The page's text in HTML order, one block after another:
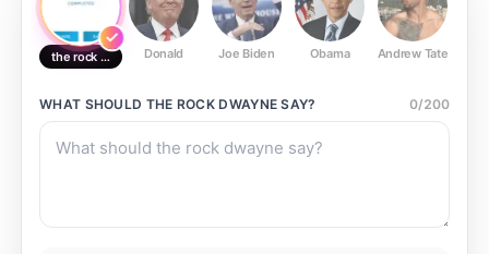
the rock dwayne Donald Joe Biden Obama Andrew Tate
WHAT SHOULD THE ROCK DWAYNE SAY? 0/200